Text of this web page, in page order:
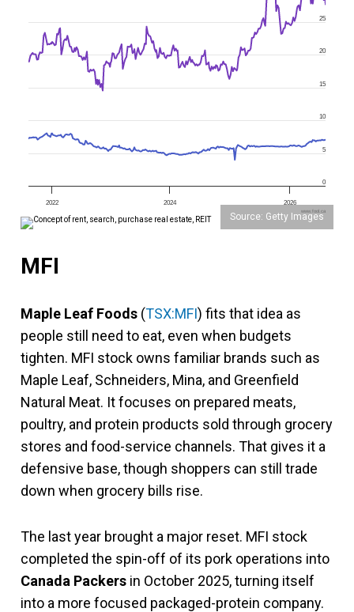
2022 2024 2026
0
5
10
15
20
25
www.fool.ca
Source: Getty Images
MFI
Maple Leaf Foods (TSX:MFI) fits that idea as
people still need to eat, even when budgets
tighten. MFI stock owns familiar brands such as
Maple Leaf, Schneiders, Mina, and Greenfield
Natural Meat. It focuses on prepared meats,
poultry, and protein products sold through grocery
stores and food-service channels. That gives it a
defensive base, though shoppers can still trade
down when grocery bills rise.
The last year brought a major reset. MFI stock
completed the spin-off of its pork operations into
Canada Packers in October 2025, turning itself
into a more focused packaged-protein company.